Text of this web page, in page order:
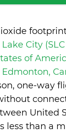
City
of
Edmonton,
one-way
United
less than a